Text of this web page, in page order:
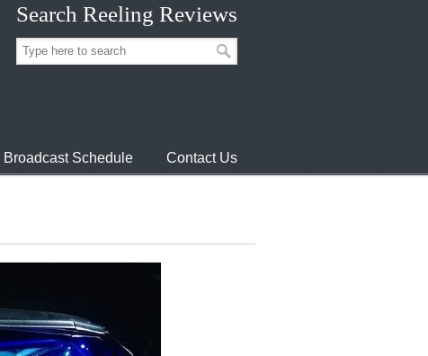
Search Reeling Reviews
Broadcast Schedule Contact Us